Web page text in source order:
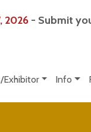
2026 - Submit
Exhibitor Info